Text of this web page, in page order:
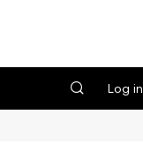
Log in